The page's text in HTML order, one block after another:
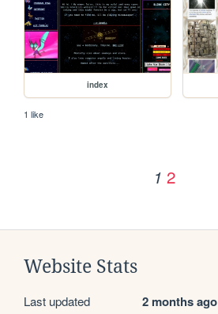
index
1 like
1 2
Website Stats
Last updated 2 months ago